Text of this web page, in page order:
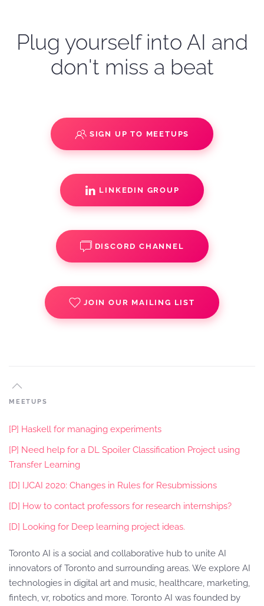
Plug yourself into AI and
don't miss a beat
SIGN UP TO MEETUPS
LINKEDIN GROUP
DISCORD CHANNEL
JOIN OUR MAILING LIST
MEETUPS
[P] Haskell for managing experiments
[P] Need help for a DL Spoiler Classification Project using
Transfer Learning
[D] IJCAI 2020: Changes in Rules for Resubmissions
[D] How to contact professors for research internships?
[D] Looking for Deep learning project ideas.
Toronto AI is a social and collaborative hub to unite AI
innovators of Toronto and surrounding areas. We explore AI
technologies in digital art and music, healthcare, marketing,
fintech, vr, robotics and more. Toronto AI was founded by